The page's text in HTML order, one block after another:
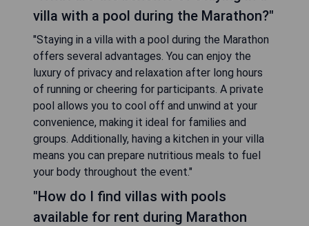
villa with a pool during the Marathon?"
"Staying in a villa with a pool during the Marathon
offers several advantages. You can enjoy the
luxury of privacy and relaxation after long hours
of running or cheering for participants. A private
pool allows you to cool off and unwind at your
convenience, making it ideal for families and
groups. Additionally, having a kitchen in your villa
means you can prepare nutritious meals to fuel
your body throughout the event."
"How do I find villas with pools
available for rent during Marathon